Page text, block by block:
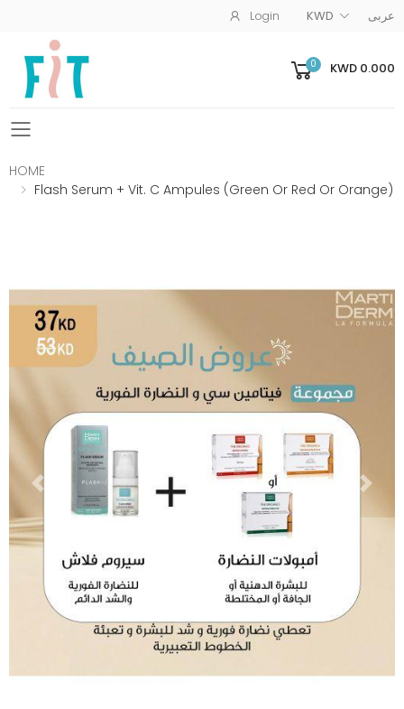
Login KWD عربى
0 KWD 0.000
Toggle mobile menu
HOME
Flash Serum + Vit. C Ampules (Green Or Red Or Orange)